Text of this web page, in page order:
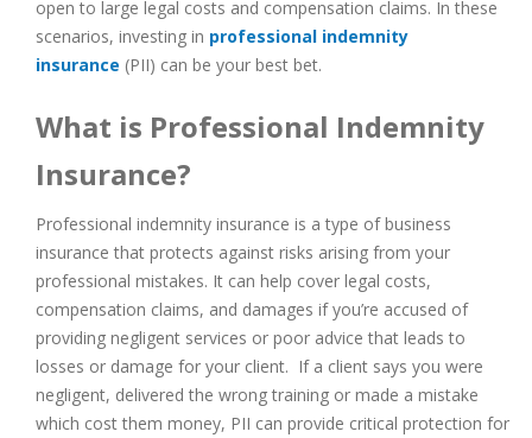
open to large legal costs and compensation claims. In these
scenarios, investing in professional indemnity
insurance (PII) can be your best bet.
What is Professional Indemnity
Insurance?
Professional indemnity insurance is a type of business
insurance that protects against risks arising from your
professional mistakes. It can help cover legal costs,
compensation claims, and damages if you’re accused of
providing negligent services or poor advice that leads to
losses or damage for your client. If a client says you were
negligent, delivered the wrong training or made a mistake
which cost them money, PII can provide critical protection for